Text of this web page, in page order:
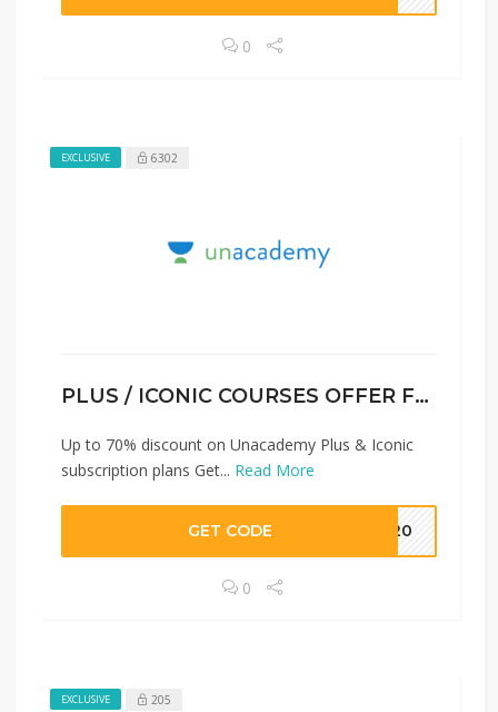
0
EXCLUSIVE 6302
PLUS / ICONIC COURSES OFFER FOR NEW USER
Up to 70% discount on Unacademy Plus & Iconic
subscription plans Get... Read More
GET CODE BH20
0
EXCLUSIVE 205